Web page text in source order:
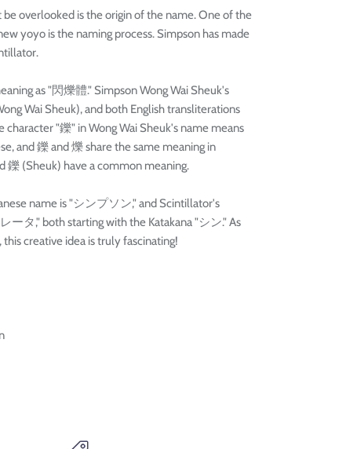
overlooked is the origin of the name. One of the
yoyo is the naming process. Simpson has made
as "閃爍體." Simpson Wong Wai Sheuk's
Wai Sheuk), and both English transliterations
character "鑠" in Wong Wai Sheuk's name means
and 鑠 and 爍 share the same meaning in
鑠 (Sheuk) have a common meaning.
name is "シンプソン," and Scintillator's
ータ," both starting with the Katakana "シン." As
creative idea is truly fascinating!